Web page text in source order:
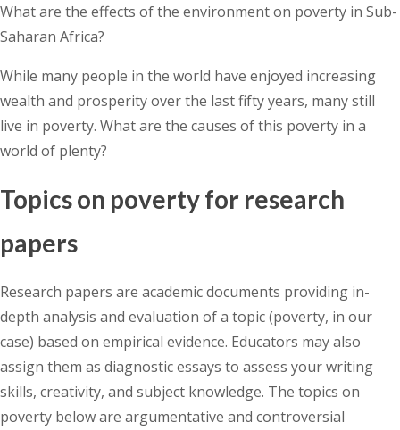
What are the effects of the environment on poverty in Sub-
Saharan Africa?
While many people in the world have enjoyed increasing
wealth and prosperity over the last fifty years, many still
live in poverty. What are the causes of this poverty in a
world of plenty?
Topics on poverty for research
papers
Research papers are academic documents providing in-
depth analysis and evaluation of a topic (poverty, in our
case) based on empirical evidence. Educators may also
assign them as diagnostic essays to assess your writing
skills, creativity, and subject knowledge. The topics on
poverty below are argumentative and controversial